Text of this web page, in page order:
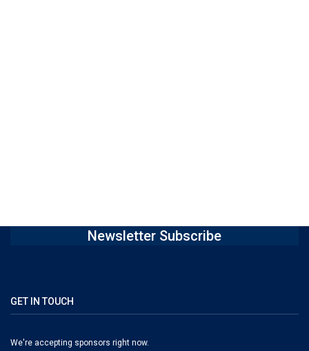
Newsletter Subscribe
GET IN TOUCH
We're accepting sponsors right now.